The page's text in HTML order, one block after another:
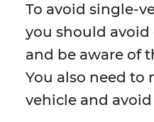
To avoid single-
you should
and be aware of
You also need to
vehicle and